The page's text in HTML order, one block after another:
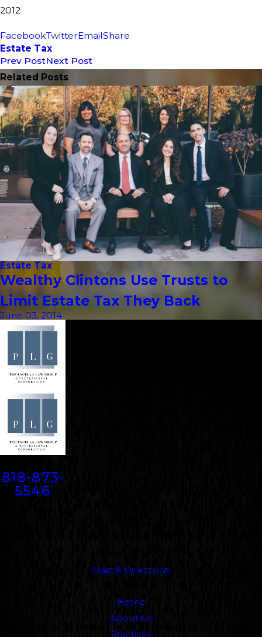
2012
FacebookTwitterEmailShare
Estate Tax
Prev PostNext Post
Related Posts
Estate Tax
Wealthy Clintons Use Trusts to
Limit Estate Tax They Back
June 03, 2014
818-873-
5546
Map & Directions
Home
About Us
Practices